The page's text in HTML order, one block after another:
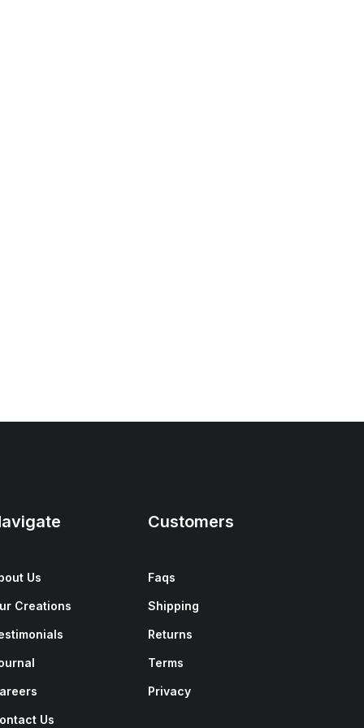
Us
Creations
Us
Customers
Faqs
Shipping
Returns
Terms
Privacy